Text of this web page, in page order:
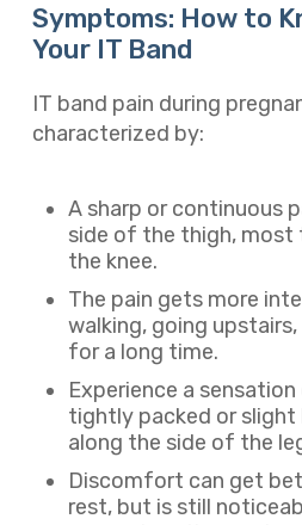
Symptoms: How to
Your IT Band
IT band pain during
characterized by:
A sharp or continuous
side of the thigh, most
the knee.
The pain gets more
walking, going
for a long time.
Experience a
tightly packed or slight
along the side of the
Discomfort can get
rest, but is still